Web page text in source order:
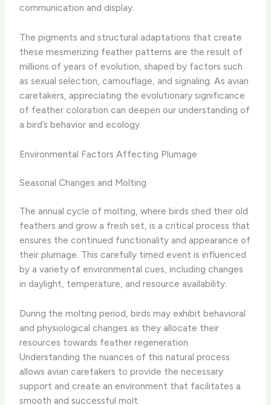
communication and display.
The pigments and structural adaptations that create
these mesmerizing feather patterns are the result of
millions of years of evolution, shaped by factors such
as sexual selection, camouflage, and signaling. As avian
caretakers, appreciating the evolutionary significance
of feather coloration can deepen our understanding of
a bird’s behavior and ecology.
Environmental Factors Affecting Plumage
Seasonal Changes and Molting
The annual cycle of molting, where birds shed their old
feathers and grow a fresh set, is a critical process that
ensures the continued functionality and appearance of
their plumage. This carefully timed event is influenced
by a variety of environmental cues, including changes
in daylight, temperature, and resource availability.
During the molting period, birds may exhibit behavioral
and physiological changes as they allocate their
resources towards feather regeneration.
Understanding the nuances of this natural process
allows avian caretakers to provide the necessary
support and create an environment that facilitates a
smooth and successful molt.